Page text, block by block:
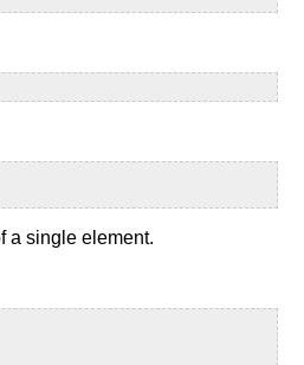
a single element.